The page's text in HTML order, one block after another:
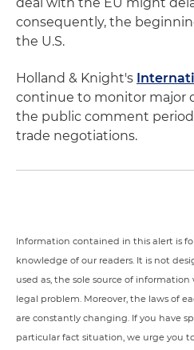
consequently, the
the U.S.
Holland & Knight's
continue to monitor major
the public comment period
trade negotiations.
Information contained in this alert is
knowledge of our readers. It is not
used as, the sole source of
legal problem. Moreover, the laws of
are constantly changing. If you have
particular fact situation, we urge you